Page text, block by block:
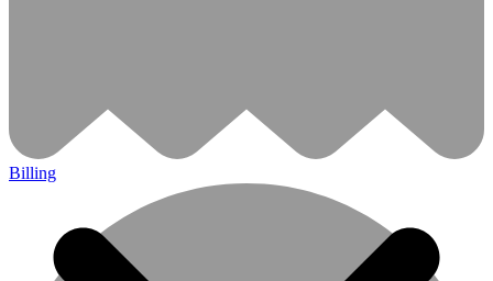
Billing